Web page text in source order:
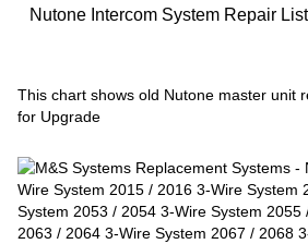
Nutone Intercom System Repair List
This chart shows old Nutone master unit
for Upgrade